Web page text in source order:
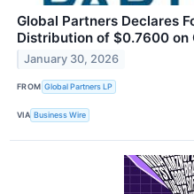
Global Partners Declares
Distribution of $0.7600 on
January 30, 2026
FROM Global Partners LP
VIA Business Wire